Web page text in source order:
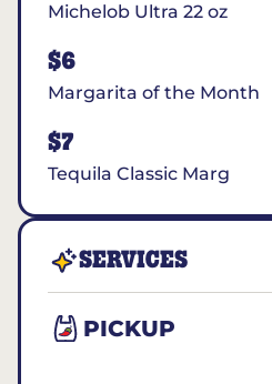
Michelob Ultra 22 oz
$6
Margarita of the Month
$7
Tequila Classic Marg
SERVICES
PICKUP